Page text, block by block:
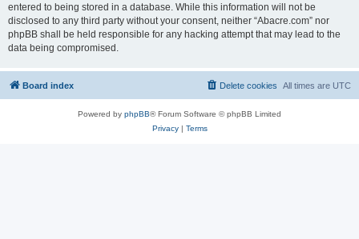
entered to being stored in a database. While this information will not be
disclosed to any third party without your consent, neither “Abacre.com” nor
phpBB shall be held responsible for any hacking attempt that may lead to the
data being compromised.
Board index All times are UTC
Delete cookies
Powered by phpBB® Forum Software © phpBB Limited
Privacy| Terms